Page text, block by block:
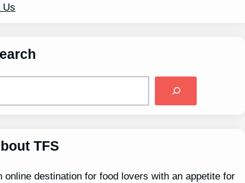
Us
TFS
online destination for food lovers with an appetite for